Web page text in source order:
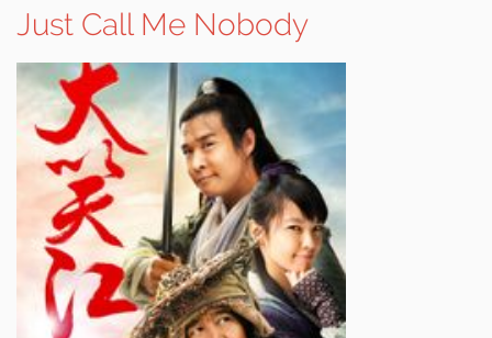
Just Call Me Nobody